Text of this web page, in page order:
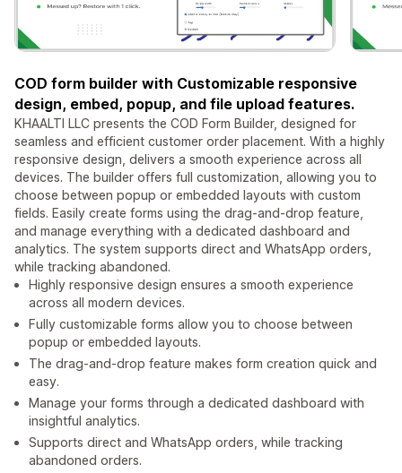
COD form builder with Customizable responsive
design, embed, popup, and file upload features.
KHAALTI LLC presents the COD Form Builder, designed for
seamless and efficient customer order placement. With a highly
responsive design, delivers a smooth experience across all
devices. The builder offers full customization, allowing you to
choose between popup or embedded layouts with custom
fields. Easily create forms using the drag-and-drop feature,
and manage everything with a dedicated dashboard and
analytics. The system supports direct and WhatsApp orders,
while tracking abandoned.
Highly responsive design ensures a smooth experience
across all modern devices.
Fully customizable forms allow you to choose between
popup or embedded layouts.
The drag-and-drop feature makes form creation quick and
easy.
Manage your forms through a dedicated dashboard with
insightful analytics.
Supports direct and WhatsApp orders, while tracking
abandoned orders.